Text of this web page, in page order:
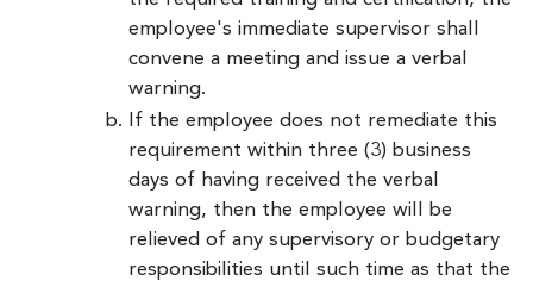
employee's immediate supervisor shall
convene a meeting and issue a verbal
warning.
If the employee does not remediate this
requirement within three (3) business
days of having received the verbal
warning, then the employee will be
relieved of any supervisory or budgetary
responsibilities until such time as that the